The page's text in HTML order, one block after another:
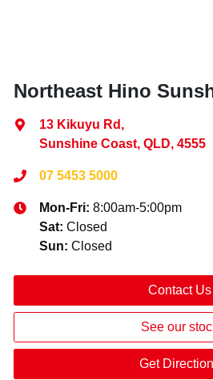
Northeast Hino
13 Kikuyu Rd ,
Sunshine Coast, QLD, 4555
07 5453 5000
Mon-Fri: 8:00am-5:00pm
Sat: Closed
Sun: Closed
Contact Us
See our
Get